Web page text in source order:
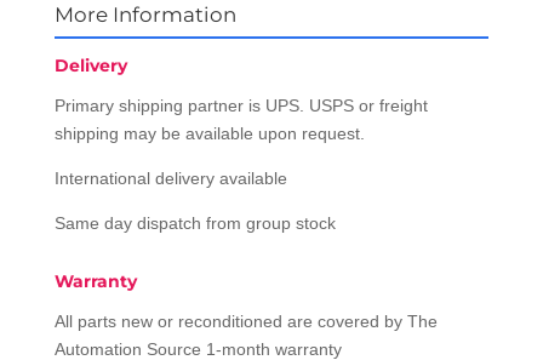
More Information
Delivery
Primary shipping partner is UPS. USPS or freight
shipping may be available upon request.
International delivery available
Same day dispatch from group stock
Warranty
All parts new or reconditioned are covered by The
Automation Source 1-month warranty